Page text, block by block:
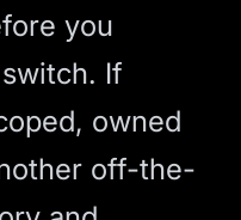
you
If
owned
off-the-